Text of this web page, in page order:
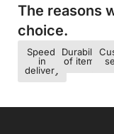
The reasons
choice.​
Speed ​​
in
delivery
Durability
of items